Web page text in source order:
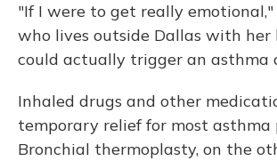
"If I were to get really emotional,"
who lives outside Dallas with her
could actually trigger an asthma
Inhaled drugs and other
temporary relief for most asthma
Bronchial thermoplasty, on the